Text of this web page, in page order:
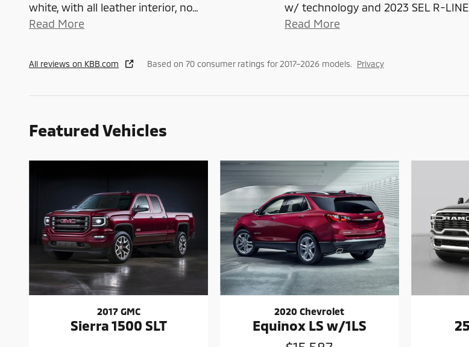
white, with all leather interior, no…
Read More
w/ technology and 2023 SEL R-LINE
Read More
All reviews on KBB.com Based on 70 consumer ratings for 2017–2026 models. Privacy
Featured Vehicles
2017 GMC
Sierra 1500 SLT
2020 Chevrolet
Equinox LS w/1LS